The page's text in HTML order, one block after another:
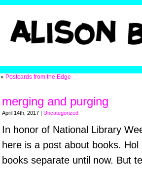
« Postcards from the Edge
merging and purging
April 14th, 2017 | Uncategorized
In honor of National Library
here is a post about books.
books separate until now. But